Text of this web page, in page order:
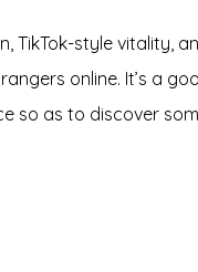
style vitality,
online. It’s a
so as to discover